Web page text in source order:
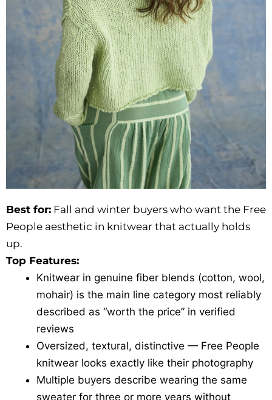
Best for: Fall and winter buyers who want the Free
People aesthetic in knitwear that actually holds
up.
Top Features:
Knitwear in genuine fiber blends (cotton, wool,
mohair) is the main line category most reliably
described as “worth the price” in verified
reviews
Oversized, textural, distinctive — Free People
knitwear looks exactly like their photography
Multiple buyers describe wearing the same
sweater for three or more years without